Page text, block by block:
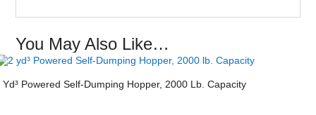
You May Also Like…
Yd³ Powered Self-Dumping Hopper, 2000 Lb. Capacity